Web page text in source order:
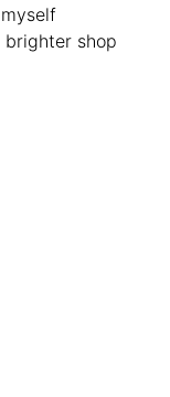
brighter shop